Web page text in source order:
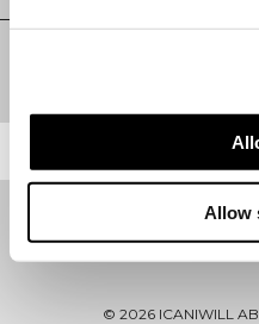
Allow
Abonnieren Sie unseren
© 2026ICANIWILL